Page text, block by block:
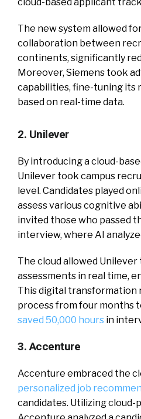
The new system allowed
collaboration between
continents, significantly
Moreover, Siemens took
capabilities, fine-tuning
based on real-time data.
2. Unilever
By introducing a cloud-
Unilever took campus
level. Candidates played
assess various cognitive
invited those who passed
interview, where AI
The cloud allowed
assessments in real time,
This digital transformation
process from four months
saved 50,000 hours in
3. Accenture
Accenture embraced the
personalized job
candidates. Utilizing cloud-